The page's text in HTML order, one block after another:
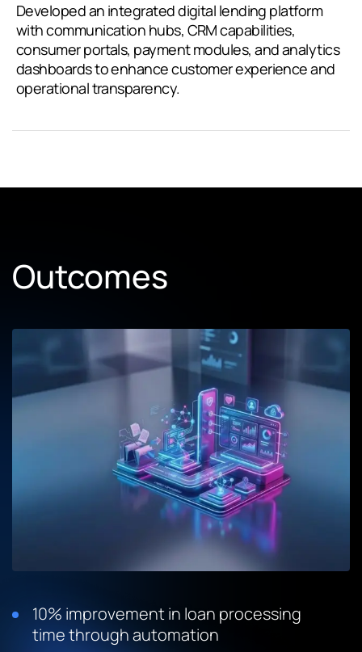
Developed an integrated digital lending platform
with communication hubs, CRM capabilities,
consumer portals, payment modules, and analytics
dashboards to enhance customer experience and
operational transparency.
Outcomes
10% improvement in loan processing
time through automation